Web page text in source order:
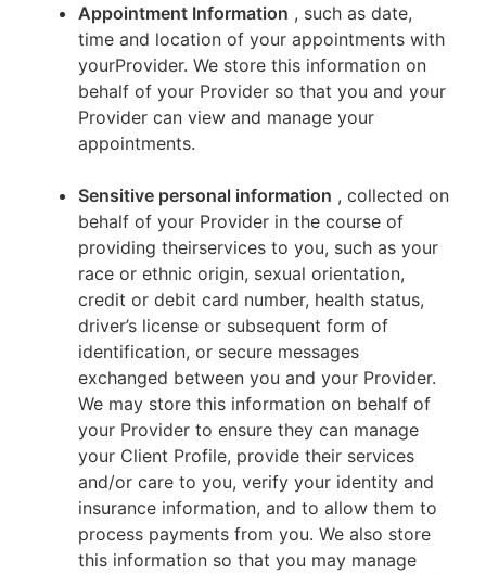
Appointment Information , such as date,
time and location of your appointments with
yourProvider. We store this information on
behalf of your Provider so that you and your
Provider can view and manage your
appointments.
Sensitive personal information , collected on
behalf of your Provider in the course of
providing theirservices to you, such as your
race or ethnic origin, sexual orientation,
credit or debit card number, health status,
driver’s license or subsequent form of
identification, or secure messages
exchanged between you and your Provider.
We may store this information on behalf of
your Provider to ensure they can manage
your Client Profile, provide their services
and/or care to you, verify your identity and
insurance information, and to allow them to
process payments from you. We also store
this information so that you may manage